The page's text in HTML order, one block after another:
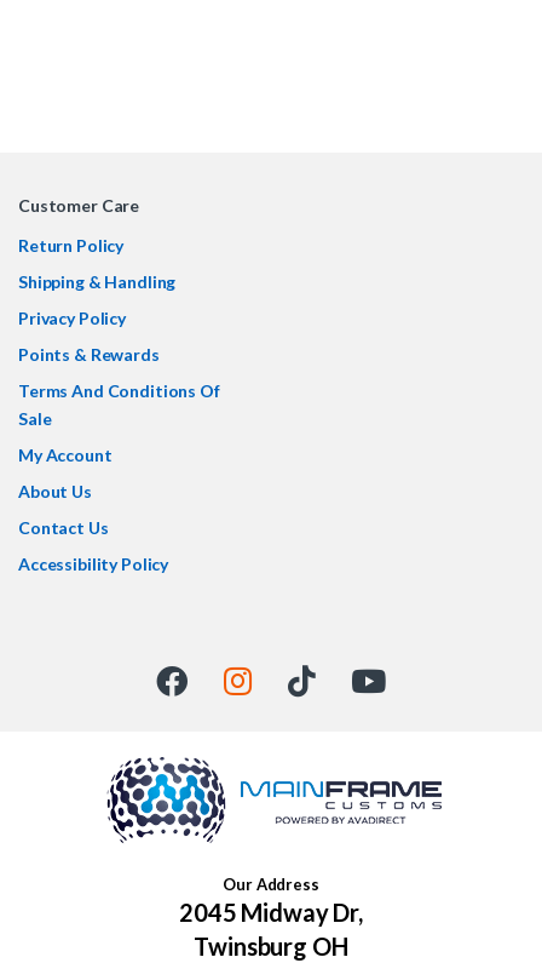
Customer Care
Return Policy
Shipping & Handling
Privacy Policy
Points & Rewards
Terms And Conditions Of
Sale
My Account
About Us
Contact Us
Accessibility Policy
Our Address
2045 Midway Dr,
Twinsburg OH